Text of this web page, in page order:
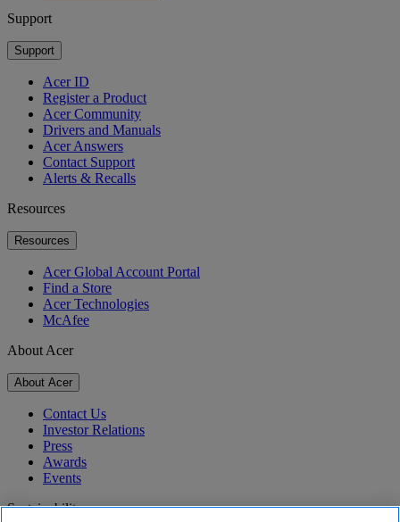
Support
Support
Acer ID
Register a Product
Acer Community
Drivers and Manuals
Acer Answers
Contact Support
Alerts & Recalls
Resources
Resources
Acer Global Account Portal
Find a Store
Acer Technologies
McAfee
About Acer
About Acer
Contact Us
Investor Relations
Press
Awards
Events
Sustainability